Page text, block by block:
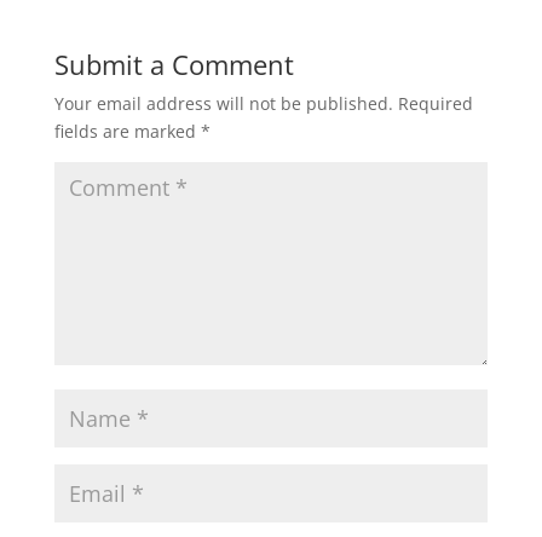
Submit a Comment
Your email address will not be published. Required
fields are marked *